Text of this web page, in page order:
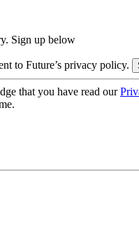
Sign up below
to Future’s privacy policy.
that you have read our